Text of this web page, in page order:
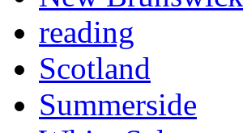
reading
Scotland
Summerside